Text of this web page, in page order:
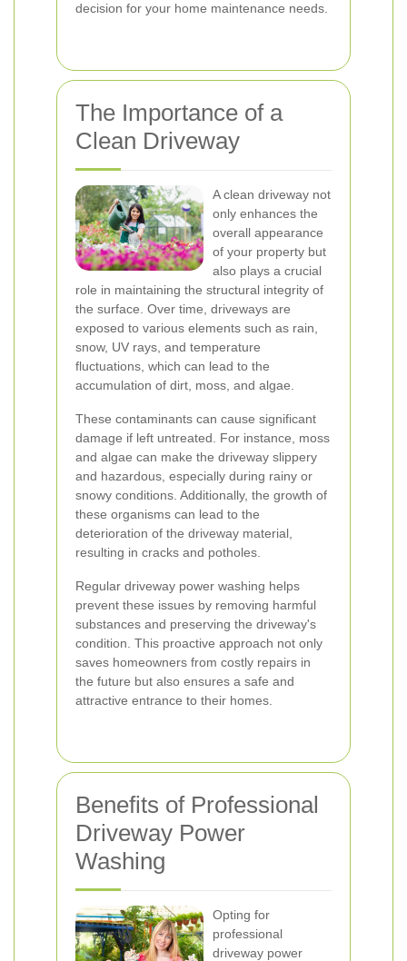
decision for your home maintenance needs.
The Importance of a
Clean Driveway
A clean driveway not
only enhances the
overall appearance
of your property but
also plays a crucial
role in maintaining the structural integrity of
the surface. Over time, driveways are
exposed to various elements such as rain,
snow, UV rays, and temperature
fluctuations, which can lead to the
accumulation of dirt, moss, and algae.
These contaminants can cause significant
damage if left untreated. For instance, moss
and algae can make the driveway slippery
and hazardous, especially during rainy or
snowy conditions. Additionally, the growth of
these organisms can lead to the
deterioration of the driveway material,
resulting in cracks and potholes.
Regular driveway power washing helps
prevent these issues by removing harmful
substances and preserving the driveway's
condition. This proactive approach not only
saves homeowners from costly repairs in
the future but also ensures a safe and
attractive entrance to their homes.
Benefits of Professional
Driveway Power
Washing
Opting for
professional
driveway power